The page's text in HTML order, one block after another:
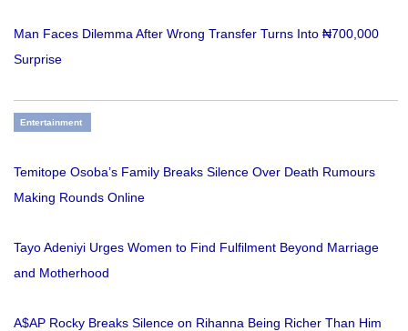
Man Faces Dilemma After Wrong Transfer Turns Into ₦700,000
Surprise
Entertainment
Temitope Osoba’s Family Breaks Silence Over Death Rumours
Making Rounds Online
Tayo Adeniyi Urges Women to Find Fulfilment Beyond Marriage
and Motherhood
A$AP Rocky Breaks Silence on Rihanna Being Richer Than Him